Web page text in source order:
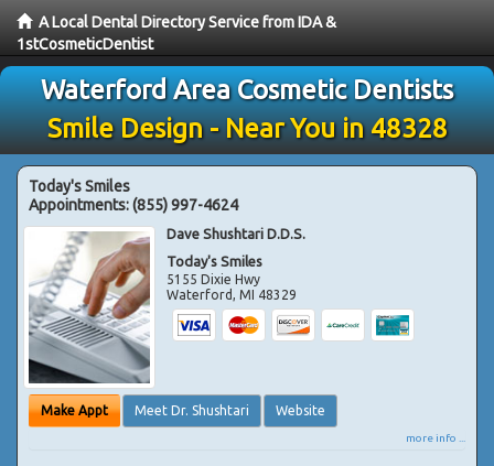
A Local Dental Directory Service from IDA &
1stCosmeticDentist
Waterford Area Cosmetic Dentists
Smile Design - Near You in 48328
Today's Smiles
Appointments:(855) 997-4624
Dave Shushtari D.D.S.
Today's Smiles
5155 Dixie Hwy
Waterford,MI 48329
Make Appt Meet Dr. Shushtari Website
more info ...